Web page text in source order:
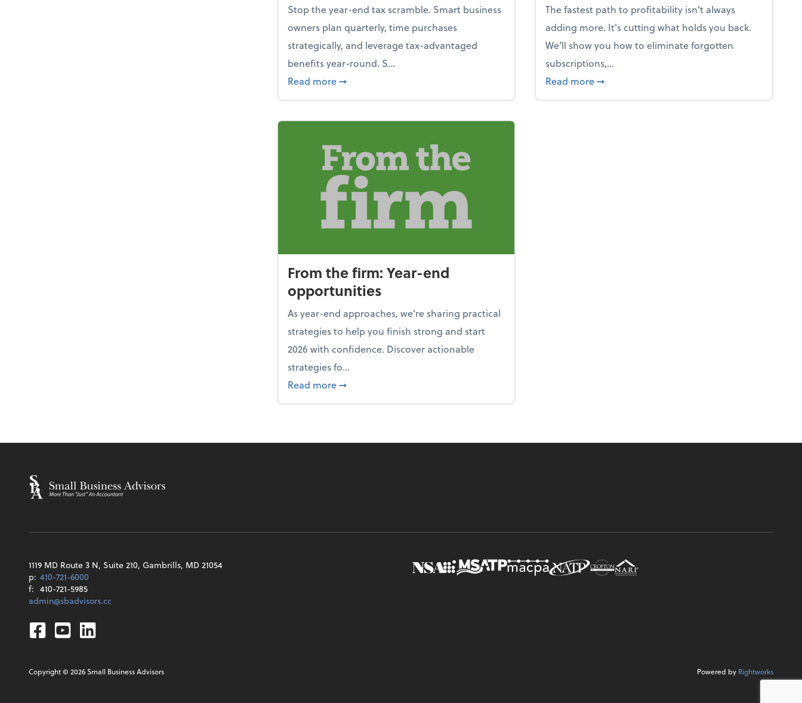
Stop the year-end tax scramble. Smart business
owners plan quarterly, time purchases
strategically, and leverage tax-advantaged
benefits year-round. S...
Read more about How to avoid the year-end tax scramble
➞
The fastest path to profitability isn't always
adding more. It's cutting what holds you back.
We’ll show you how to eliminate forgotten
subscriptions,...
Read more about New Year's Resolution: Clean out the
➞
From the firm: Year-end
opportunities
As year-end approaches, we're sharing practical
strategies to help you finish strong and start
2026 with confidence. Discover actionable
strategies fo...
Read more about From the firm: Year-end opportunities
➞
1119 MD Route 3 N, Suite 210, Gambrills, MD 21054
p: 410-721-6000
f: 410-721-5985
admin@sbadvisors.cc
Facebook
Youtube
Linkedin
Copyright © 2026Small Business Advisors Powered by Rightworks